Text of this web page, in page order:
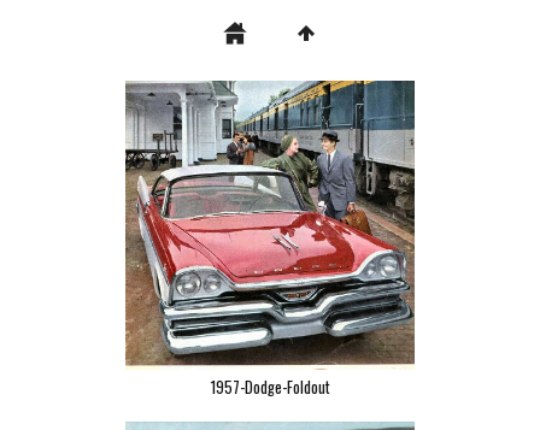
1957-Dodge-Foldout